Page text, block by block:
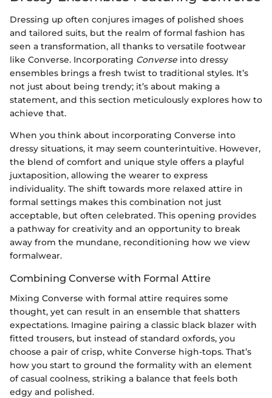
Dressing up often conjures images of polished shoes
and tailored suits, but the realm of formal fashion has
seen a transformation, all thanks to versatile footwear
like Converse. Incorporating Converse into dressy
ensembles brings a fresh twist to traditional styles. It’s
not just about being trendy; it’s about making a
statement, and this section meticulously explores how to
achieve that.
When you think about incorporating Converse into
dressy situations, it may seem counterintuitive. However,
the blend of comfort and unique style offers a playful
juxtaposition, allowing the wearer to express
individuality. The shift towards more relaxed attire in
formal settings makes this combination not just
acceptable, but often celebrated. This opening provides
a pathway for creativity and an opportunity to break
away from the mundane, reconditioning how we view
formalwear.
Combining Converse with Formal Attire
Mixing Converse with formal attire requires some
thought, yet can result in an ensemble that shatters
expectations. Imagine pairing a classic black blazer with
fitted trousers, but instead of standard oxfords, you
choose a pair of crisp, white Converse high-tops. That’s
how you start to ground the formality with an element
of casual coolness, striking a balance that feels both
edgy and polished.